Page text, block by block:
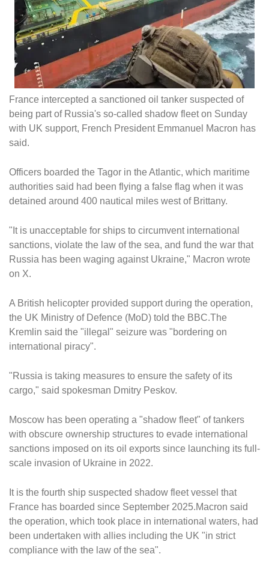
France intercepted a sanctioned oil tanker suspected of
being part of Russia's so-called shadow fleet on Sunday
with UK support, French President Emmanuel Macron has
said.
Officers boarded the Tagor in the Atlantic, which maritime
authorities said had been flying a false flag when it was
detained around 400 nautical miles west of Brittany.
"It is unacceptable for ships to circumvent international
sanctions, violate the law of the sea, and fund the war that
Russia has been waging against Ukraine," Macron wrote
on X.
A British helicopter provided support during the operation,
the UK Ministry of Defence (MoD) told the BBC.The
Kremlin said the "illegal" seizure was "bordering on
international piracy".
"Russia is taking measures to ensure the safety of its
cargo," said spokesman Dmitry Peskov.
Moscow has been operating a "shadow fleet" of tankers
with obscure ownership structures to evade international
sanctions imposed on its oil exports since launching its full-
scale invasion of Ukraine in 2022.
It is the fourth ship suspected shadow fleet vessel that
France has boarded since September 2025.Macron said
the operation, which took place in international waters, had
been undertaken with allies including the UK "in strict
compliance with the law of the sea".